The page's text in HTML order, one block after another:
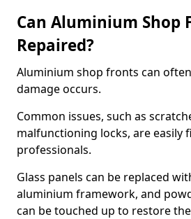
Can Aluminium Shop
Repaired?
Aluminium shop fronts can
damage occurs.
Common issues, such as
malfunctioning locks, are easily
professionals.
Glass panels can be replaced
aluminium framework, and
can be touched up to restore